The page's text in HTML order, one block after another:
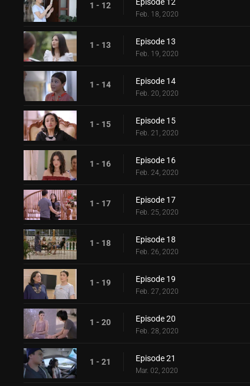
1 - 12
Feb. 18, 2020
1 - 13 Episode 13
Feb. 19, 2020
1 - 14 Episode 14
Feb. 20, 2020
1 - 15 Episode 15
Feb. 21, 2020
1 - 16 Episode 16
Feb. 24, 2020
1 - 17 Episode 17
Feb. 25, 2020
1 - 18 Episode 18
Feb. 26, 2020
1 - 19 Episode 19
Feb. 27, 2020
1 - 20 Episode 20
Feb. 28, 2020
1 - 21 Episode 21
Mar. 02, 2020